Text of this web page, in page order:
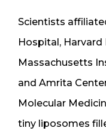
Scientists
Hospital, Harvard
Massachusetts
and Amrita
Molecular
tiny liposomes